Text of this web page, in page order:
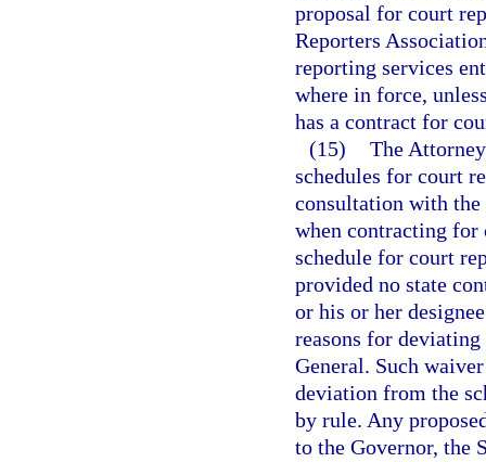
proposal for court
Reporters
reporting services
where in force,
has a contract for
(15) The
schedules for court
consultation with the
when contracting for
schedule for court
provided no state
or his or her
reasons for
General. Such
deviation from the
by rule. Any
to the Governor, the